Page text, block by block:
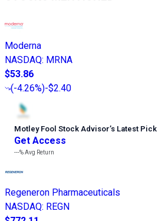
Moderna
NASDAQ: MRNA
$53.86
(-4.26%)-$2.40
Motley Fool Stock Advisor’s Latest Pick
Get Access
---%Avg Return
Regeneron Pharmaceuticals
NASDAQ: REGN